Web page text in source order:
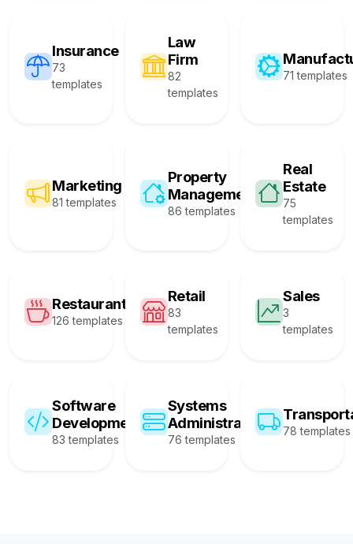
Insurance
73
templates
Law
Firm
82
templates
71 templates
Marketing
81 templates
Property
Management
86 templates
Real
Estate
75
templates
Restaurant
126 templates
Retail
83
templates
Sales
3
templates
Software
Development
83 templates
Systems
Administration
76 templates
78 templates